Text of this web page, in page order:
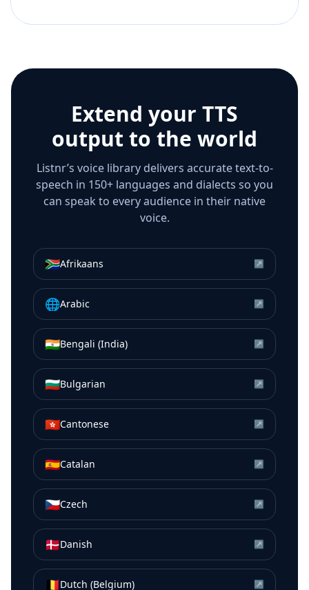
Extend your TTS
output to the world
Listnr’s voice library delivers accurate text-to-
speech in 150+ languages and dialects so you
can speak to every audience in their native
voice.
🇿🇦Afrikaans ↗
🌐Arabic ↗
🇮🇳Bengali (India) ↗
🇧🇬Bulgarian ↗
🇭🇰Cantonese ↗
🇪🇸Catalan ↗
🇨🇿Czech ↗
🇩🇰Danish ↗
🇧🇪Dutch (Belgium) ↗